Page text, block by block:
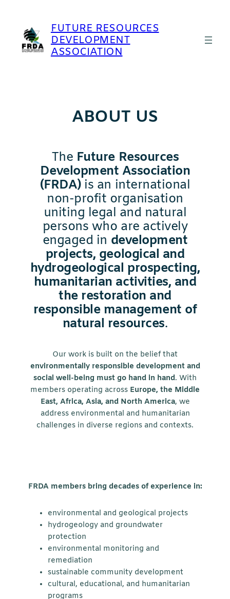
content
FUTURE RESOURCES
DEVELOPMENT
ASSOCIATION
ABOUT US
The Future Resources
Development Association
(FRDA)is an international
non-profit organisation
uniting legal and natural
persons who are actively
engaged in development
projects, geological and
hydrogeological prospecting,
humanitarian activities, and
the restoration and
responsible management of
natural resources.
Our work is built on the belief that
environmentally responsible development and
social well-being must go hand in hand. With
members operating across Europe, the Middle
East, Africa, Asia, and North America, we
address environmental and humanitarian
challenges in diverse regions and contexts.
FRDA members bring decades of experience in:
environmental and geological projects
hydrogeology and groundwater
protection
environmental monitoring and
remediation
sustainable community development
cultural, educational, and humanitarian
programs